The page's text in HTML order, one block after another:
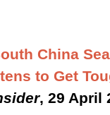
China
to Get
, 29 April